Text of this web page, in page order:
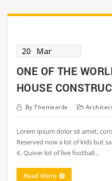
20 Mar
ONE OF THE
HOUSE
ByThemearile
Lorem ipsum dolor sit amet,
Reserved now a lot of kids but
it. Quiver lot of live football…
Read More